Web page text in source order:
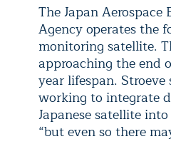
The Japan
Agency operates the
monitoring satellite.
approaching the end
year lifespan. Stroeve
working to integrate
Japanese satellite
“but even so there